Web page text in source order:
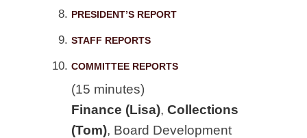
PRESIDENT’S REPORT
STAFF REPORTS
COMMITTEE REPORTS
(15 minutes)
Finance (Lisa), Collections
(Tom), Board Development